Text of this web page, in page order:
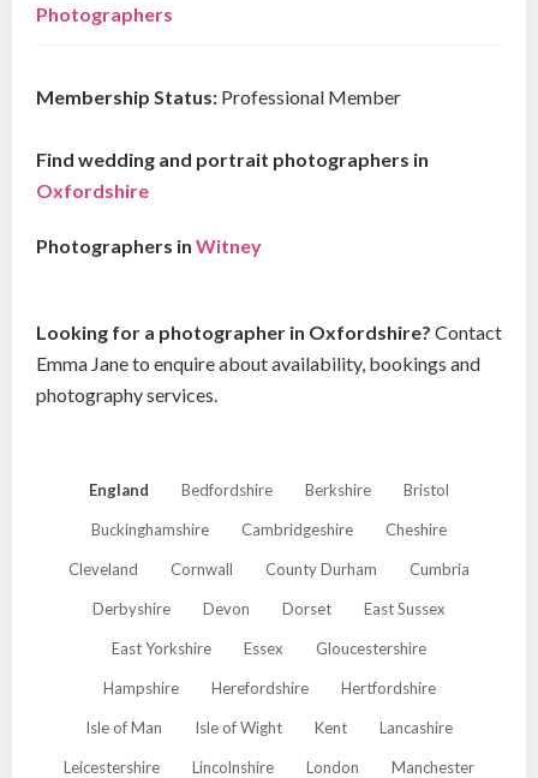
Photographers
Membership Status: Professional Member
Find wedding and portrait photographers in
Oxfordshire
Photographers in Witney
Looking for a photographer in Oxfordshire? Contact
Emma Jane to enquire about availability, bookings and
photography services.
England Bedfordshire Berkshire Bristol
Buckinghamshire Cambridgeshire Cheshire
Cleveland Cornwall County Durham Cumbria
Derbyshire Devon Dorset East Sussex
East Yorkshire Essex Gloucestershire
Hampshire Herefordshire Hertfordshire
Isle of Man Isle of Wight Kent Lancashire
Leicestershire Lincolnshire London Manchester